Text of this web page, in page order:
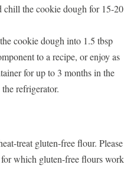
chill the cookie dough for 15-20
cookie dough into 1.5 tbsp
to a recipe, or enjoy as
for up to 3 months in the
refrigerator.
treat gluten-free flour. Please
which gluten-free flours work